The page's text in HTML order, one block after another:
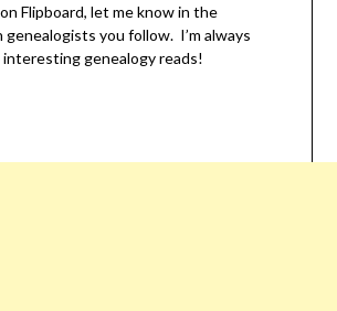
Flipboard, let me know in the
you follow. I’m always
genealogy reads!